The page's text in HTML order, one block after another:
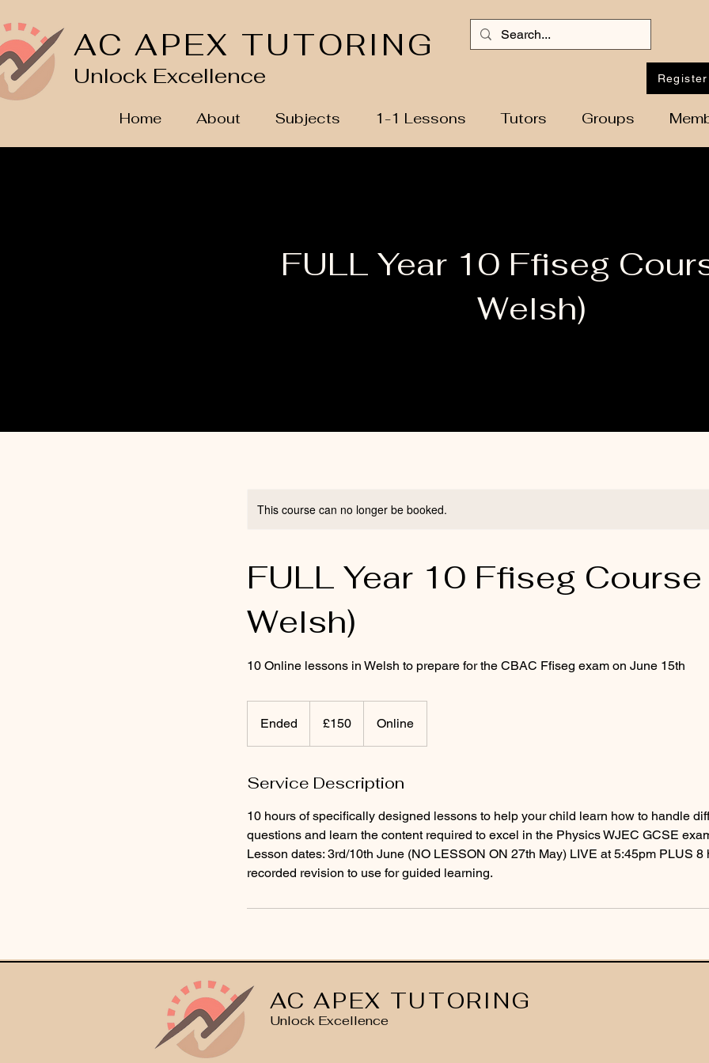
AC APEX TUTORING
Unlock Excellence
Home About Subjects 1-1 Lessons Tutors Groups
FULL Year 10 Ffiseg
Welsh)
This course can no longer be booked.
FULL Year 10 Ffiseg Course
Welsh)
10 Online lessons in Welsh to prepare for the CBAC Ffiseg exam on June 15th
Ended
e
pounds£150 Online
Service Description
10 hours of specifically designed lessons to help your child learn how to handle
questions and learn the content required to excel in the Physics WJEC GCSE
Lesson dates: 3rd/10th June (NO LESSON ON 27th May) LIVE at 5:45pm PLUS 8
recorded revision to use for guided learning.
AC APEX TUTORING
Unlock Excellence